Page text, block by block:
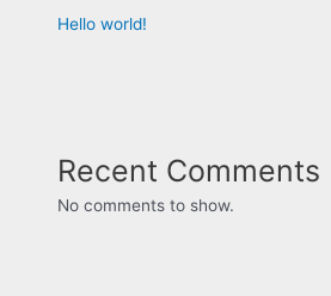
Hello world!
Recent Comments
No comments to show.